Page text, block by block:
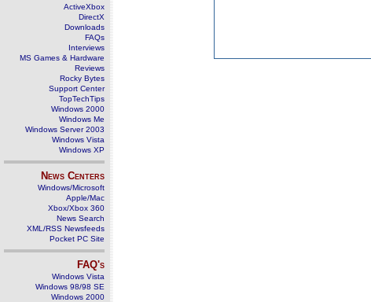
ActiveXbox
DirectX
Downloads
FAQs
Interviews
MS Games & Hardware
Reviews
Rocky Bytes
Support Center
TopTechTips
Windows 2000
Windows Me
Windows Server 2003
Windows Vista
Windows XP
News Centers
Windows/Microsoft
Apple/Mac
Xbox/Xbox 360
News Search
XML/RSS Newsfeeds
Pocket PC Site
FAQ's
Windows Vista
Windows 98/98 SE
Windows 2000